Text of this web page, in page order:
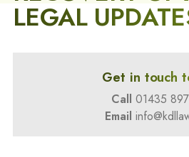
LEGAL
Get in touch
Call 01435
Email